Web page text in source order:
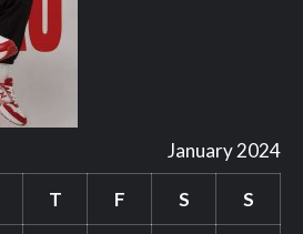
January 2024
T F S S